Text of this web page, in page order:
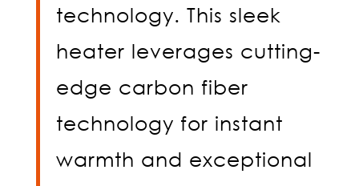
technology. This sleek
heater leverages cutting-
edge carbon fiber
technology for instant
warmth and exceptional